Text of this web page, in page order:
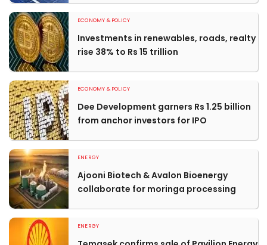
ECONOMY & POLICY
Investments in renewables, roads, realty
rise 38% to Rs 15 trillion
ECONOMY & POLICY
Dee Development garners Rs 1.25 billion
from anchor investors for IPO
ENERGY
Ajooni Biotech & Avalon Bioenergy
collaborate for moringa processing
ENERGY